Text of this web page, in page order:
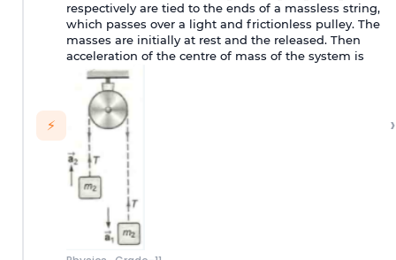
⚡
respectively are tied to the ends of a massless string,
which passes over a light and frictionless pulley. The
masses are initially at rest and the released. Then
acceleration of the centre of mass of the system is
›